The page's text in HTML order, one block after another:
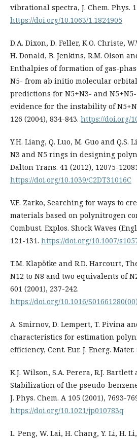
vibrational spectra, J. Chem. Phys.
https://doi.org/10.1063/1.1824905
D.A. Dixon, D. Feller, K.O. Christe,
H. Donald, B. Jenkins, R.M. Olson
Enthalpies of formation of gas-
N5- from ab initio molecular
predictions for N5+N3- and
evidence for the instability of
126 (2004), 834-843. https://doi.org/
Y.H. Liang, Q. Luo, M. Guo and
N3 and N5 rings in designing
Dalton Trans. 41 (2012), 12075-
https://doi.org/10.1039/C2DT31016C
V.E. Zarko, Searching for ways to
materials based on polynitrogen
Combust. Explos. Shock Waves
121-131. https://doi.org/10.1007/
T.M. Klapötke and R.D. Harcourt,
N12 to N8 and two equivalents of
601 (2001), 237-242.
https://doi.org/10.1016/
A. Smirnov, D. Lempert, T. Pivina
characteristics for estimation
efficiency, Cent. Eur. J. Energ. Mater.
K.J. Wilson, S.A. Perera, R.J. Bartlett
Stabilization of the pseudo-
J. Phys. Chem. A 105 (2001), 7693-
https://doi.org/10.1021/jp010783q
L. Peng, W. Lai, H. Chang, Y. Li, H.